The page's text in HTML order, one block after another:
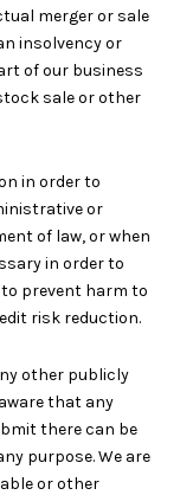
merger or sale
insolvency or
of our business
sale or other
in order to
or
of law, or when
in order to
prevent harm to
risk reduction.
other publicly
that any
there can be
purpose. We are
or other